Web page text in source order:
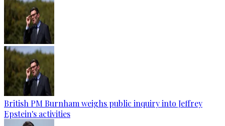
British PM Burnham weighs public inquiry into Jeffrey
Epstein's activities